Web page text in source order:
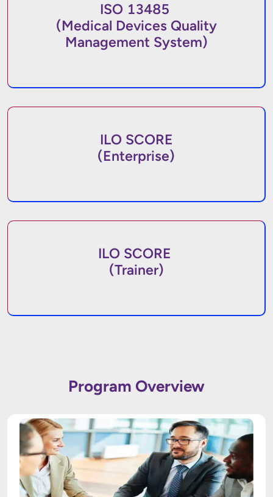
ISO 13485
(Medical Devices Quality
Management System)
ILO SCORE
(Enterprise)
ILO SCORE
(Trainer)
Program Overview